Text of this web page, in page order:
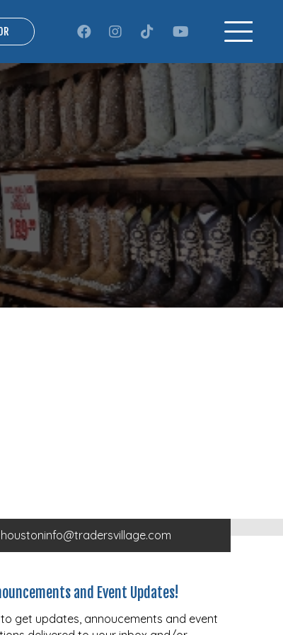
houstoninfo@tradersvillage.com
and Event Updates!
get updates, annoucements and event